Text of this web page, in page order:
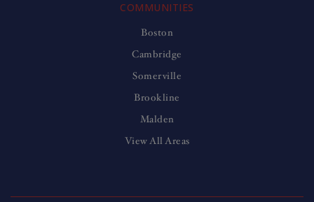
COMMUNITIES
Boston
Cambridge
Somerville
Brookline
Malden
View All Areas